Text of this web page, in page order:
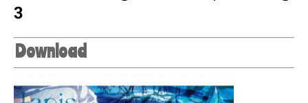
3
Download